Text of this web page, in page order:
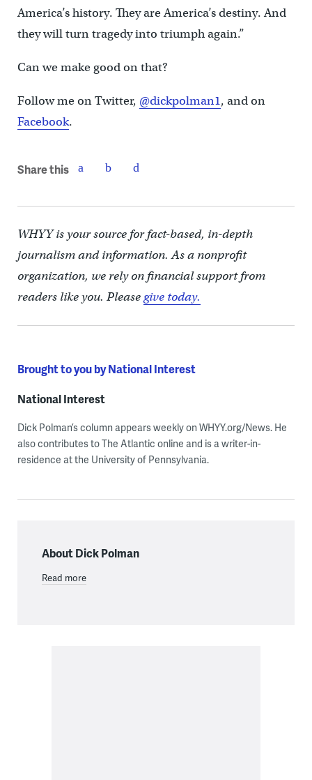
America’s history. They are America’s destiny. And
they will turn tragedy into triumph again.”
Can we make good on that?
Follow me on Twitter, @dickpolman1, and on
Facebook.
Share this
WHYY is your source for fact-based, in-depth
journalism and information. As a nonprofit
organization, we rely on financial support from
readers like you. Pleasegive today.
Brought to you by National Interest
National Interest
Dick Polman’s column appears weekly on WHYY.org/News. He
also contributes to The Atlantic online and is a writer-in-
residence at the University of Pennsylvania.
About Dick Polman
Read more